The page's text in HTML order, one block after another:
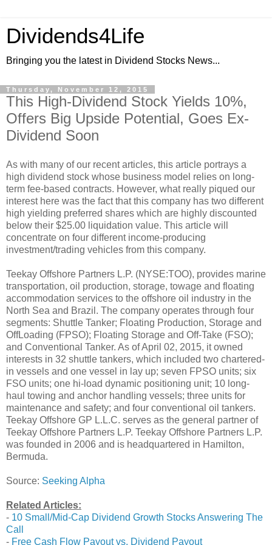
Dividends4Life
Bringing you the latest in Dividend Stocks News...
Thursday, November 12, 2015
This High-Dividend Stock Yields 10%,
Offers Big Upside Potential, Goes Ex-
Dividend Soon
As with many of our recent articles, this article portrays a
high dividend stock whose business model relies on long-
term fee-based contracts. However, what really piqued our
interest here was the fact that this company has two different
high yielding preferred shares which are highly discounted
below their $25.00 liquidation value. This article will
concentrate on four different income-producing
investment/trading vehicles from this company.
Teekay Offshore Partners L.P. (NYSE:TOO), provides marine
transportation, oil production, storage, towage and floating
accommodation services to the offshore oil industry in the
North Sea and Brazil. The company operates through four
segments: Shuttle Tanker; Floating Production, Storage and
OffLoading (FPSO); Floating Storage and Off-Take (FSO);
and Conventional Tanker. As of April 02, 2015, it owned
interests in 32 shuttle tankers, which included two chartered-
in vessels and one vessel in lay up; seven FPSO units; six
FSO units; one hi-load dynamic positioning unit; 10 long-
haul towing and anchor handling vessels; three units for
maintenance and safety; and four conventional oil tankers.
Teekay Offshore GP L.L.C. serves as the general partner of
Teekay Offshore Partners L.P. Teekay Offshore Partners L.P.
was founded in 2006 and is headquartered in Hamilton,
Bermuda.
Source: Seeking Alpha
Related Articles:
- 10 Small/Mid-Cap Dividend Growth Stocks Answering The
Call
- Free Cash Flow Payout vs. Dividend Payout